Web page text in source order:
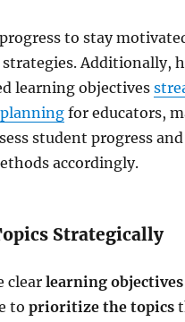
to stay
Additionally,
learning objectives
for educators,
student progress
accordingly.
Strategically
clearlearning objectives
toprioritize the topics